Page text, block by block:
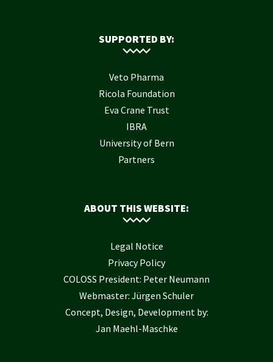
SUPPORTED BY:
Veto Pharma
Ricola Foundation
Eva Crane Trust
IBRA
University of Bern
Partners
ABOUT THIS WEBSITE:
Legal Notice
Privacy Policy
COLOSS President: Peter Neumann
Webmaster: Jürgen Schuler
Concept, Design, Development by:
Jan Maehl-Maschke